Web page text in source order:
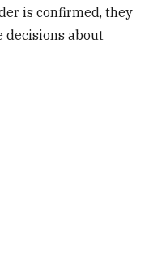
is confirmed, they
decisions about